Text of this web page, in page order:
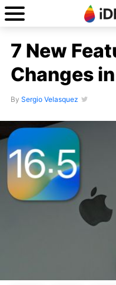
7 New
Changes
By Sergio Velasquez